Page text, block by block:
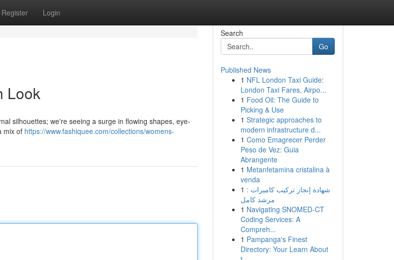
Register Login
Look
silhouettes; we're seeing a surge in flowing shapes, eye-
mix of https://www.fashiquee.com/collections/womens-
Search
Go
Published News
1 NFL London Taxi Guide:
London Taxi Fares, Airpo...
1 Food Oil: The Guide to
Picking & Use
1 Strategic approaches to
modern infrastructure d...
1 Como Emagrecer Perder
Peso de Vez: Guia
Abrangente
1 Metanfetamina cristalina à
venda
1 شهادة إنجاز تركيب كاميرات :
مرشد كامل
1 Navigating SNOMED-CT
Coding Services: A
Compreh...
1 Pampanga's Finest
Directory: Your Learn About